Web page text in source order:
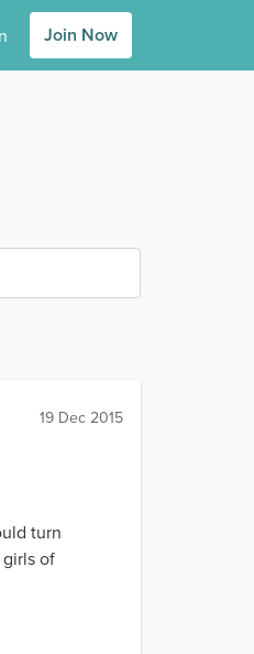
Join Now
19 Dec 2015
turn
of